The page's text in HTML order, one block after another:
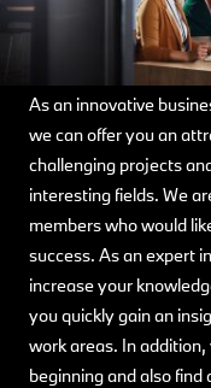
As an innovative
we can offer you an
challenging projects
interesting fields. We
members who would
success. As an expert
increase your
you quickly gain an
work areas. In
beginning and also